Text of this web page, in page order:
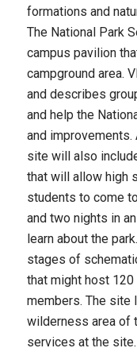
formations and
The National Park
campus pavilion
campground area.
and describes
and help the
and
site will also
that will allow high
students to come
and two nights in
learn about the
stages of
that might host
members. The site
wilderness area of
services at the